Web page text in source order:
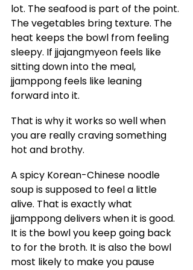
lot. The seafood is part of the point.
The vegetables bring texture. The
heat keeps the bowl from feeling
sleepy. If jjajangmyeon feels like
sitting down into the meal,
jjamppong feels like leaning
forward into it.
That is why it works so well when
you are really craving something
hot and brothy.
A spicy Korean-Chinese noodle
soup is supposed to feel a little
alive. That is exactly what
jjamppong delivers when it is good.
It is the bowl you keep going back
to for the broth. It is also the bowl
most likely to make you pause